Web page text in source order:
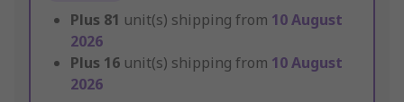
Plus 81 unit(s) shipping from 10 August
2026
Plus 16 unit(s) shipping from 10 August
2026